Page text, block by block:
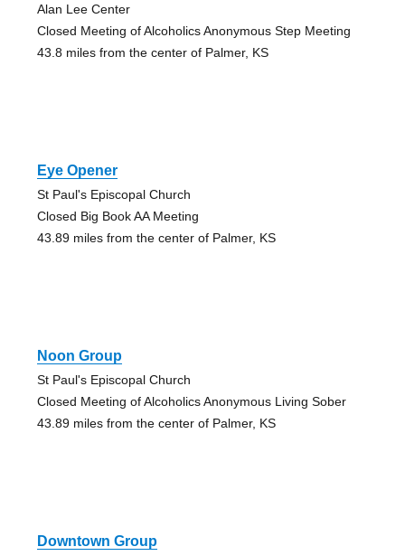
Alan Lee Center
Closed Meeting of Alcoholics Anonymous Step Meeting
43.8 miles from the center of Palmer, KS
Eye Opener
St Paul's Episcopal Church
Closed Big Book AA Meeting
43.89 miles from the center of Palmer, KS
Noon Group
St Paul's Episcopal Church
Closed Meeting of Alcoholics Anonymous Living Sober
43.89 miles from the center of Palmer, KS
Downtown Group